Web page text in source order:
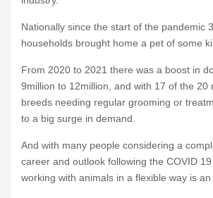
Nationally since the start of the pandemic
households brought home a pet of some
From 2020 to 2021 there was a boost in
9million to 12million, and with 17 of the 20
breeds needing regular grooming or
to a big surge in demand.
And with many people considering a
career and outlook following the COVID 19
working with animals in a flexible way is an